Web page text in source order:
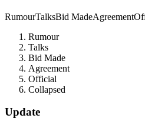
RumourTalksBid MadeAgreement
Rumour
Talks
Bid Made
Agreement
Official
Collapsed
Update